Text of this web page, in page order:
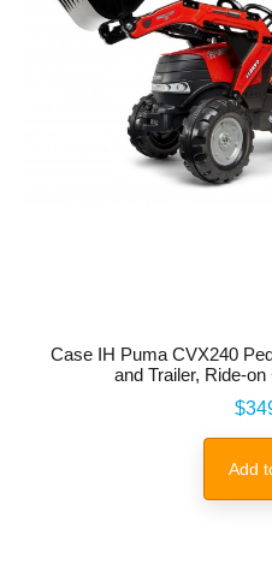
Case IH Puma CVX240
and Trailer, Ride-
Add